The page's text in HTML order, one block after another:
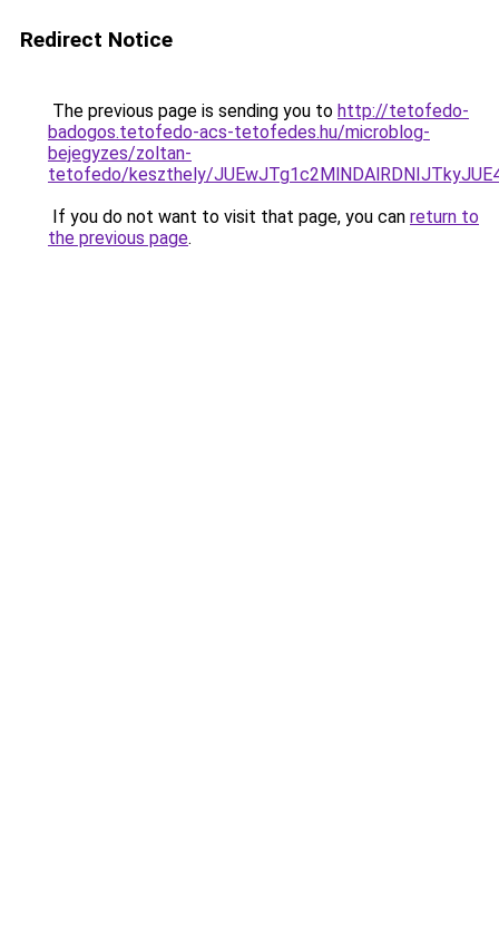
Redirect Notice
The previous page is sending you to http://tetofedo-
badogos.tetofedo-acs-tetofedes.hu/microblog-
bejegyzes/zoltan-
tetofedo/keszthely/
If you do not want to visit that page, you can return to
the previous page.